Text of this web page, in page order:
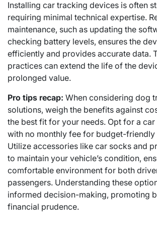
Installing car tracking devices is often
requiring minimal technical expertise.
maintenance, such as updating the
checking battery levels, ensures the
efficiently and provides accurate data.
practices can extend the life of the
prolonged value.
Pro tips recap: When considering dog
solutions, weigh the benefits against
the best fit for your needs. Opt for a
with no monthly fee for budget-
Utilize accessories like car socks and
to maintain your vehicle’s condition,
comfortable environment for both
passengers. Understanding these
informed decision-making, promoting
financial prudence.